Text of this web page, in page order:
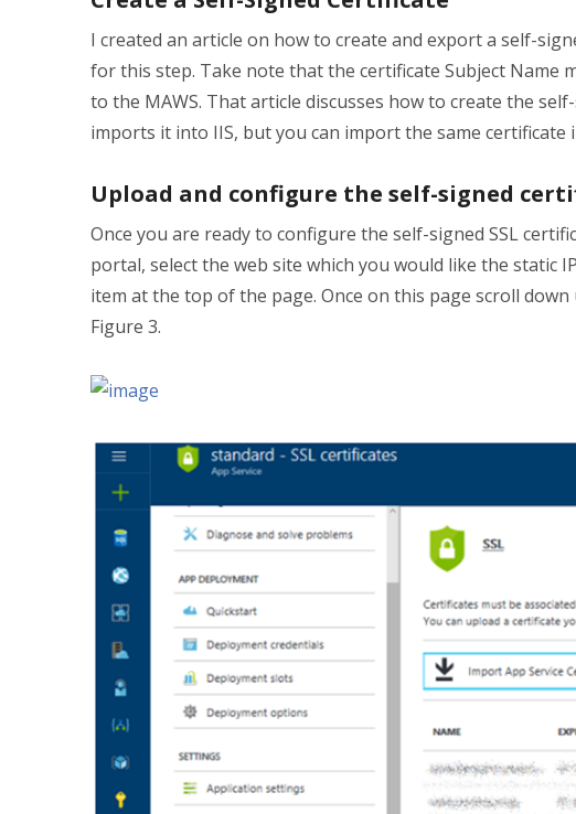
I created an article on how to create and export a self-
for this step. Take note that the certificate Subject Name
to the MAWS. That article discusses how to create the
imports it into IIS, but you can import the same certificate
Upload and configure the self-signed
Once you are ready to configure the self-signed SSL
portal, select the web site which you would like the static
item at the top of the page. Once on this page scroll down
Figure 3.